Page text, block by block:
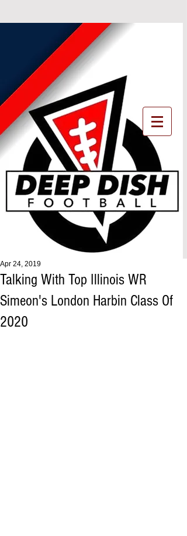
Talking With Top Illinois WR
Simeon's London Harbin Class Of
2020
Apr 24, 2019